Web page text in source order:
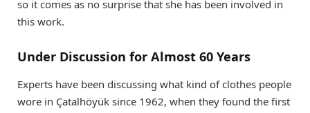
so it comes as no surprise that she has been involved in
this work.
Under Discussion for Almost 60 Years
Experts have been discussing what kind of clothes people
wore in Çatalhöyük since 1962, when they found the first